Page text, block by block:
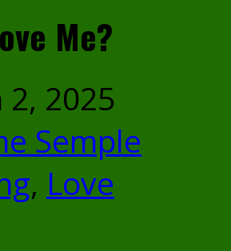
Me?
2025
Semple
, Love